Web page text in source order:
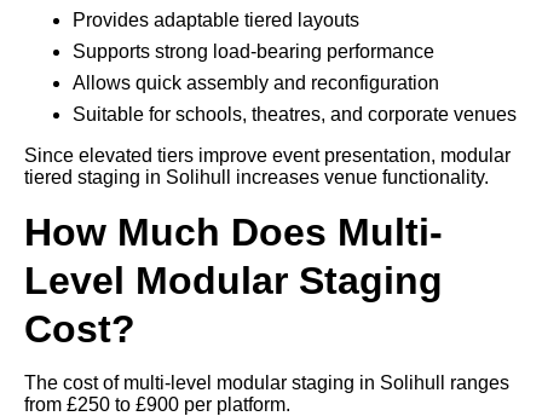
Provides adaptable tiered layouts
Supports strong load-bearing performance
Allows quick assembly and reconfiguration
Suitable for schools, theatres, and corporate venues
Since elevated tiers improve event presentation, modular
tiered staging in Solihull increases venue functionality.
How Much Does Multi-
Level Modular Staging
Cost?
The cost of multi-level modular staging in Solihull ranges
from £250 to £900 per platform.